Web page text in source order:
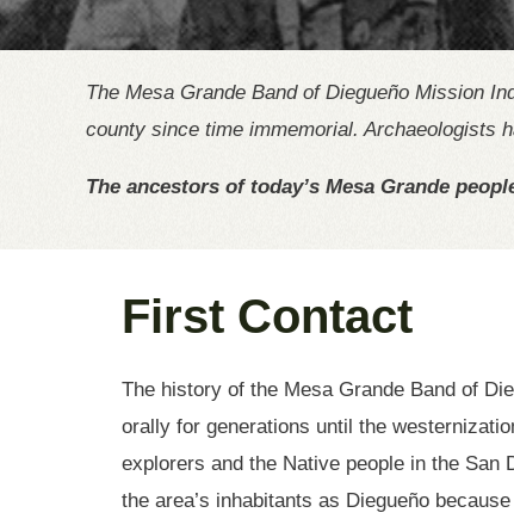
The Mesa Grande Band of Diegueño Mission
county since time immemorial. Archaeologists
The ancestors of today’s Mesa Grande
First Contact
The history of the Mesa Grande Band of
orally for generations until the
explorers and the Native people in the San
the area’s inhabitants as Diegueño